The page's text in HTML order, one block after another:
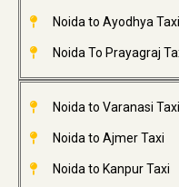
Noida to Ayodhya Taxi
Noida To Prayagraj
Noida to Varanasi Taxi
Noida to Ajmer Taxi
Noida to Kanpur Taxi